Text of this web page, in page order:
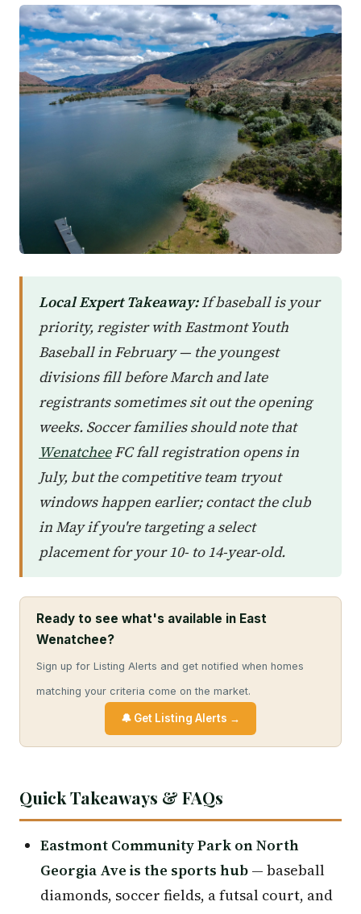
Local Expert Takeaway:If baseball is your
priority, register with Eastmont Youth
Baseball in February — the youngest
divisions fill before March and late
registrants sometimes sit out the opening
weeks. Soccer families should note that
WenatcheeFC fall registration opens in
July, but the competitive team tryout
windows happen earlier; contact the club
in May if you're targeting a select
placement for your 10- to 14-year-old.
Ready to see what's available in East
Wenatchee?
Sign up for Listing Alerts and get notified when homes
matching your criteria come on the market.
🔔 Get Listing Alerts →
Quick Takeaways & FAQs
Eastmont Community Park on North
Georgia Ave is the sports hub — baseball
diamonds, soccer fields, a futsal court, and